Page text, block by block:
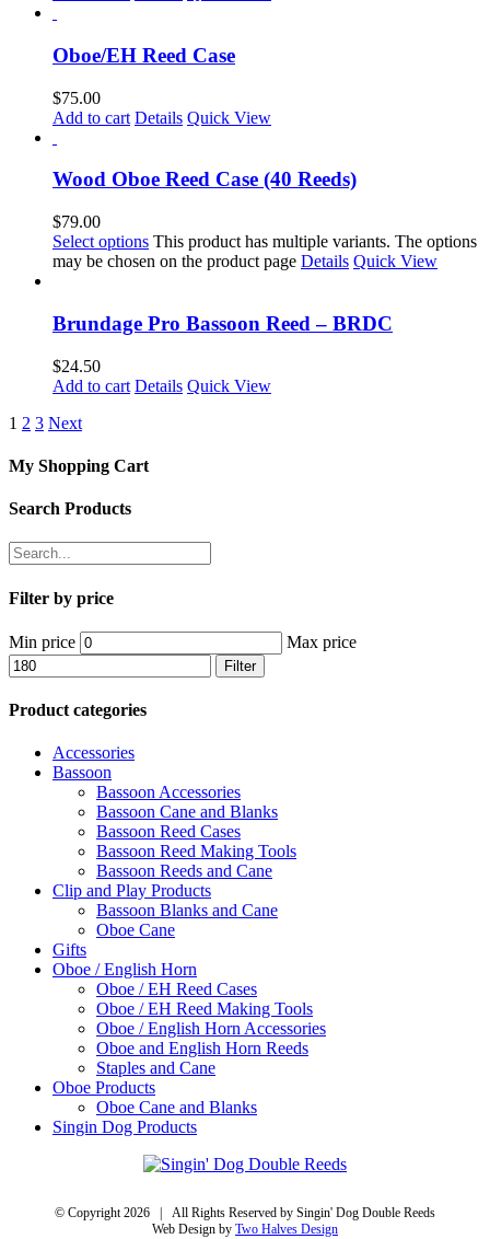
Oboe/EH Reed Case
$75.00
Add to cart Details Quick View
Wood Oboe Reed Case (40 Reeds)
$79.00
Select options This product has multiple variants. The options
may be chosen on the product page Details Quick View
Brundage Pro Bassoon Reed – BRDC
$24.50
Add to cart Details Quick View
1 2 3 Next
My Shopping Cart
Search Products
Filter by price
Min price Max price
Filter
Product categories
Accessories
Bassoon
Bassoon Accessories
Bassoon Cane and Blanks
Bassoon Reed Cases
Bassoon Reed Making Tools
Bassoon Reeds and Cane
Clip and Play Products
Bassoon Blanks and Cane
Oboe Cane
Gifts
Oboe / English Horn
Oboe / EH Reed Cases
Oboe / EH Reed Making Tools
Oboe / English Horn Accessories
Oboe and English Horn Reeds
Staples and Cane
Oboe Products
Oboe Cane and Blanks
Singin Dog Products
© Copyright2026 | All Rights Reserved by Singin' Dog Double Reeds
Web Design by Two Halves Design